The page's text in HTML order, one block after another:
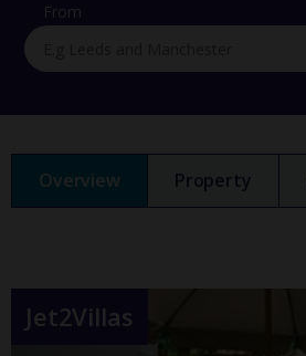
From
Overview Property
Jet2Villas